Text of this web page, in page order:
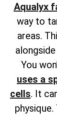
Aqualyx
way to
areas.
You
uses a
cells. It